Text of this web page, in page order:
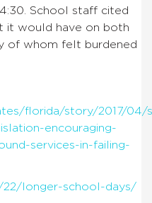
School staff cited
it would have on both
of whom felt burdened
florida/story/2017/04/
encouraging-
services-in-failing-
22/longer-school-days/